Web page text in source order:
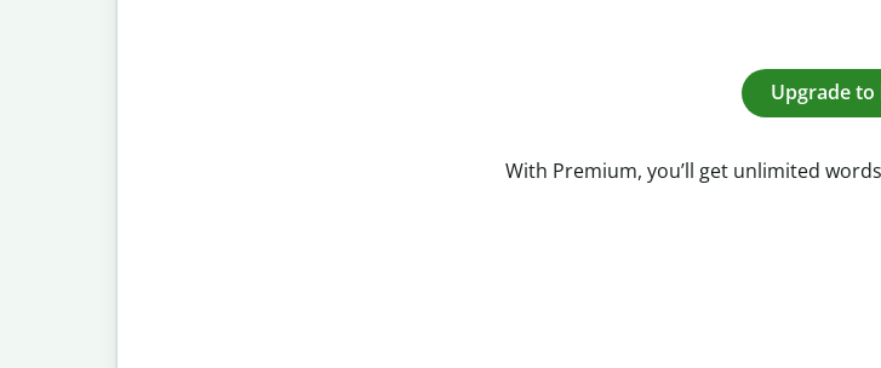
Upgrade to
With Premium, you’ll get unlimited